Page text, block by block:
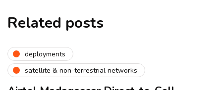
Related posts
deployments
satellite & non-terrestrial networks